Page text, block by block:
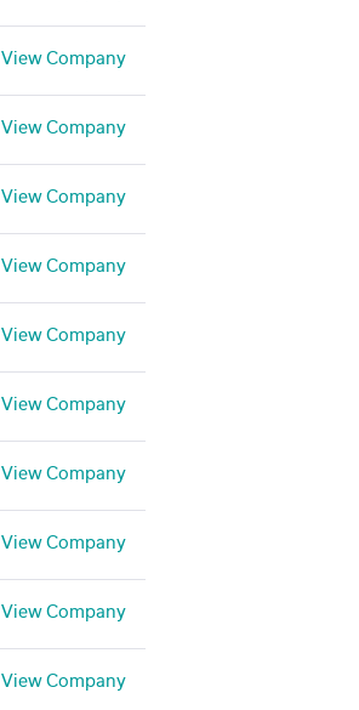
View Company
View Company
View Company
View Company
View Company
View Company
View Company
View Company
View Company
View Company